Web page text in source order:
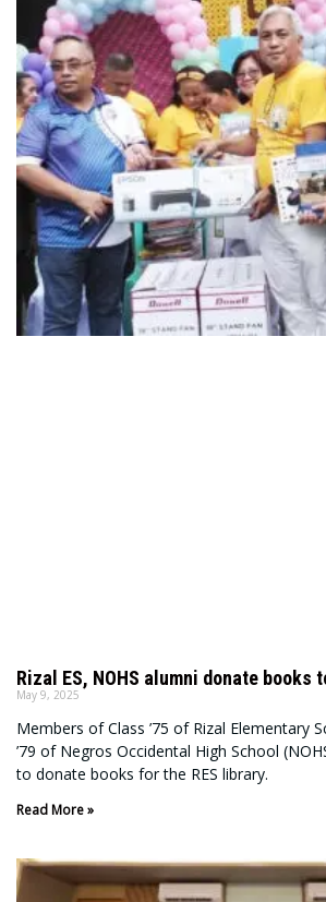
Rizal ES, NOHS alumni donate books
May 9, 2025
Members of Class ’75 of Rizal Elementary
’79 of Negros Occidental High School
to donate books for the RES library.
Read More »